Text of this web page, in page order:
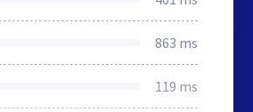
863 ms
119 ms